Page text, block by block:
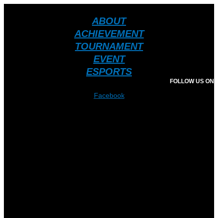
ABOUT
ACHIEVEMENT
TOURNAMENT
EVENT
ESPORTS
FOLLOW US ON
Facebook